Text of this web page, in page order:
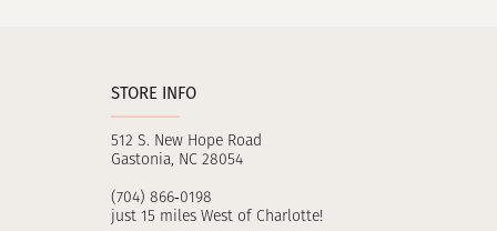
STORE INFO
512 S. New Hope Road
Gastonia, NC 28054
(704) 866‑0198
just 15 miles West of Charlotte!